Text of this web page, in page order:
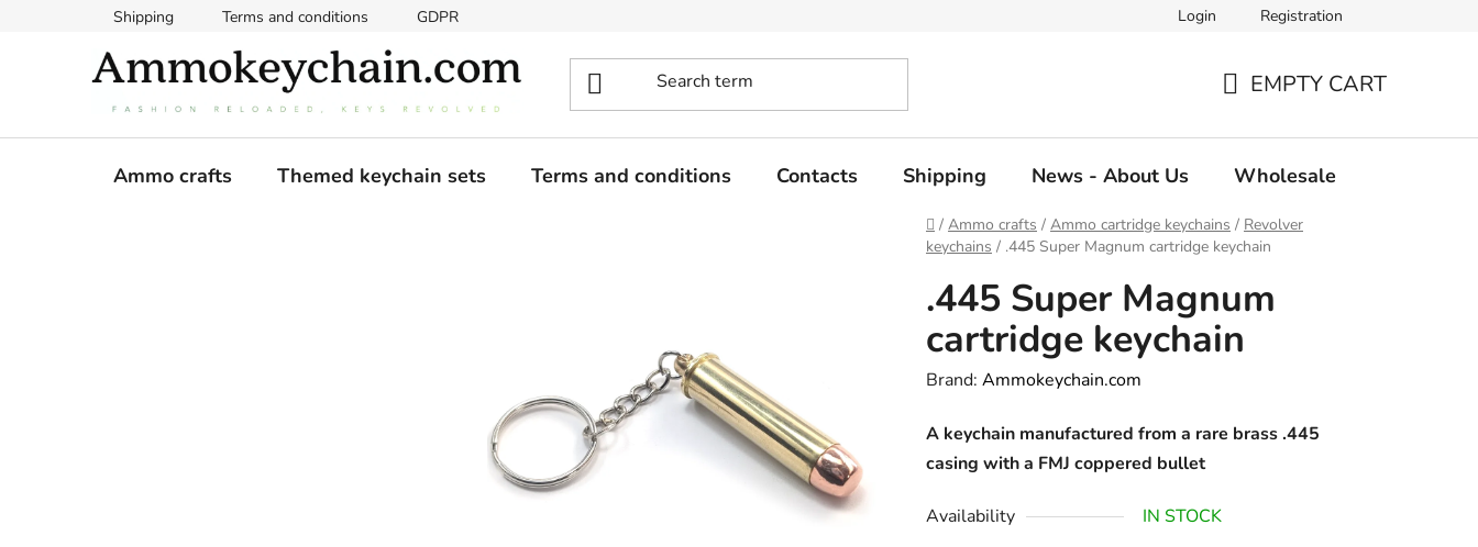
Shipping Terms and conditions GDPR Login Registration
CART
EMPTY CART
Ammo crafts Themed keychain sets Terms and conditions Contacts Shipping News - About Us Wholesale
Home
/ Ammo crafts / Ammo cartridge keychains / Revolver
keychains / .445 Super Magnum cartridge keychain
.445 Super Magnum
cartridge keychain
Brand: Ammokeychain.com
A keychain manufactured from a rare brass .445
casing with a FMJ coppered bullet
Availability IN STOCK